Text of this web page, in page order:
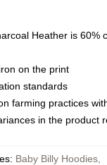
Heather is 60%
on the print
standards
farming practices
in the product
: Baby Billy Hoodies